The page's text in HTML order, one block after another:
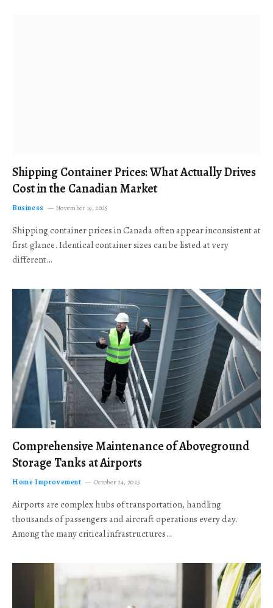
Shipping Container Prices: What Actually Drives
Cost in the Canadian Market
Business November 19, 2025
Shipping container prices in Canada often appear inconsistent at
first glance. Identical container sizes can be listed at very
different…
Comprehensive Maintenance of Aboveground
Storage Tanks at Airports
Home Improvement October 24, 2025
Airports are complex hubs of transportation, handling
thousands of passengers and aircraft operations every day.
Among the many critical infrastructures…